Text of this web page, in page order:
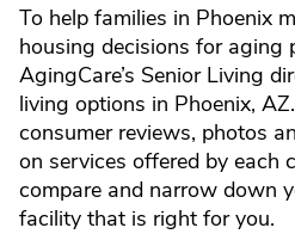
To help families in Phoenix
housing decisions for aging
AgingCare’s Senior Living
living options in Phoenix,
consumer reviews, photos
on services offered by each
compare and narrow down
facility that is right for you.